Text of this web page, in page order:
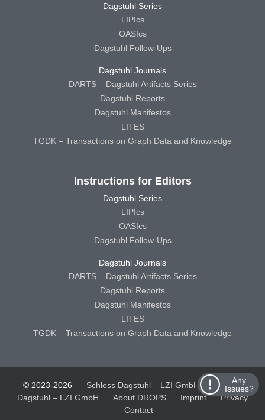
Any
Issues?
Dagstuhl Series
LIPIcs
OASIcs
Dagstuhl Follow-Ups
Dagstuhl Journals
DARTS – Dagstuhl Artifacts Series
Dagstuhl Reports
Dagstuhl Manifestos
LITES
TGDK – Transactions on Graph Data and Knowledge
Instructions for Editors
Dagstuhl Series
LIPIcs
OASIcs
Dagstuhl Follow-Ups
Dagstuhl Journals
DARTS – Dagstuhl Artifacts Series
Dagstuhl Reports
Dagstuhl Manifestos
LITES
TGDK – Transactions on Graph Data and Knowledge
© 2023-2026 Schloss Dagstuhl – LZI GmbH
Schloss
Dagstuhl – LZI GmbH
About DROPS Imprint
Privacy
Contact